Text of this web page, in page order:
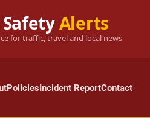
Alerts
for traffic, travel and local news
PoliciesIncident ReportContact